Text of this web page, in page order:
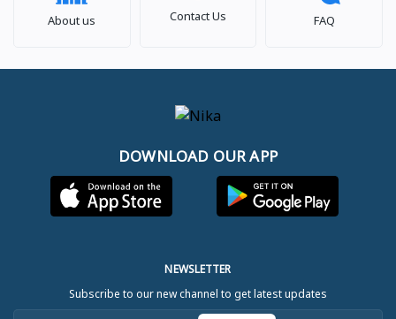
About us Contact Us FAQ
DOWNLOAD OUR APP
NEWSLETTER
Subscribe to our new channel to get latest updates